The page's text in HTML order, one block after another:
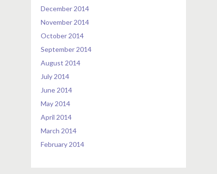
December 2014
November 2014
October 2014
September 2014
August 2014
July 2014
June 2014
May 2014
April 2014
March 2014
February 2014